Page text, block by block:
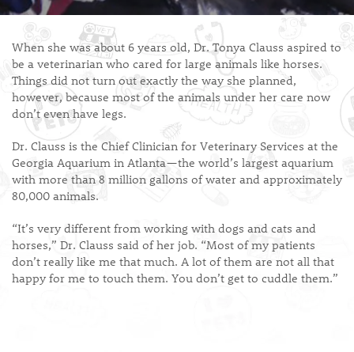
When she was about 6 years old, Dr. Tonya Clauss aspired to
be a veterinarian who cared for large animals like horses.
Things did not turn out exactly the way she planned,
however, because most of the animals under her care now
don’t even have legs.
Dr. Clauss is the Chief Clinician for Veterinary Services at the
Georgia Aquarium in Atlanta—the world’s largest aquarium
with more than 8 million gallons of water and approximately
80,000 animals.
“It’s very different from working with dogs and cats and
horses,” Dr. Clauss said of her job. “Most of my patients
don’t really like me that much. A lot of them are not all that
happy for me to touch them. You don’t get to cuddle them.”